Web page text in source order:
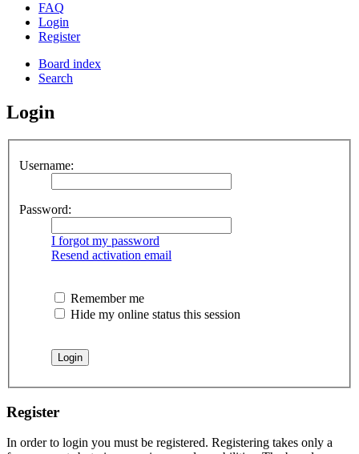
FAQ
Login
Register
Board index
Search
Login
Username:
Password:
I forgot my password
Resend activation email
Remember me
Hide my online status this session
Register
In order to login you must be registered. Registering takes only a